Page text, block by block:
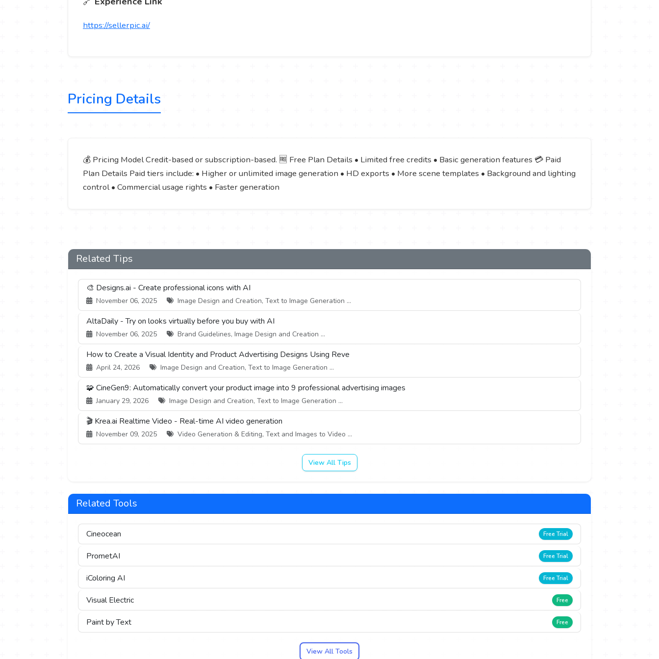
https://sellerpic.ai/
Pricing Details
💰 Pricing Model Credit-based or subscription-based. 🆓 Free Plan Details • Limited free credits • Basic generation features 💳 Paid
Plan Details Paid tiers include: • Higher or unlimited image generation • HD exports • More scene templates • Background and lighting
control • Commercial usage rights • Faster generation
Related Tips
🎨 Designs.ai - Create professional icons with AI
November 06, 2025 Image Design and Creation, Text to Image Generation ...
AltaDaily - Try on looks virtually before you buy with AI
November 06, 2025 Brand Guidelines, Image Design and Creation ...
How to Create a Visual Identity and Product Advertising Designs Using Reve
April 24, 2026 Image Design and Creation, Text to Image Generation ...
🧩 CineGen9: Automatically convert your product image into 9 professional advertising images
January 29, 2026 Image Design and Creation, Text to Image Generation ...
🎬 Krea.ai Realtime Video - Real-time AI video generation
November 09, 2025 Video Generation & Editing, Text and Images to Video ...
View All Tips
Related Tools
Cineocean Free Trial
PrometAI Free Trial
iColoring AI Free Trial
Visual Electric Free
Paint by Text Free
View All Tools